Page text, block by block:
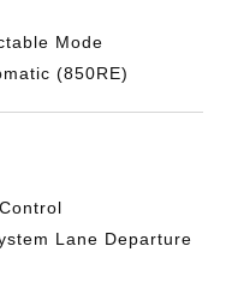
Mode
(850RE)
Lane Departure